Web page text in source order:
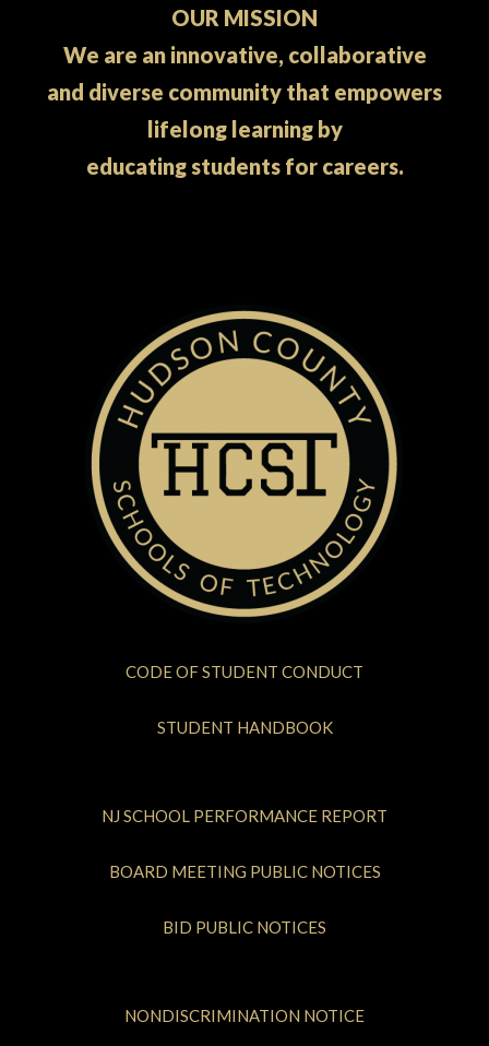
OUR MISSION
We are an innovative, collaborative
and diverse community that empowers
lifelong learning by
educating students for careers.
CODE OF STUDENT CONDUCT
STUDENT HANDBOOK
NJ SCHOOL PERFORMANCE REPORT
BOARD MEETING PUBLIC NOTICES
BID PUBLIC NOTICES
NONDISCRIMINATION NOTICE